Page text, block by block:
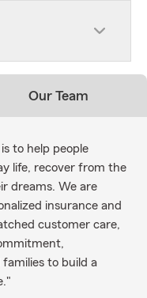
Our Team
to help people
life, recover from the
dreams. We are
insurance and
customer care,
to build a